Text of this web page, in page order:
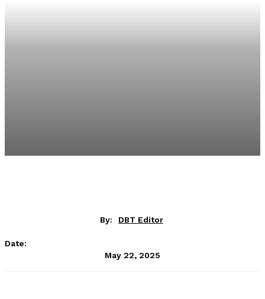
By: DBT Editor
Date:
May 22, 2025